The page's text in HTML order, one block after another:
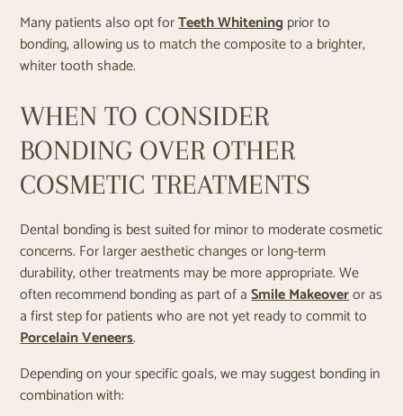
Many patients also opt forTeeth Whitening prior to
bonding, allowing us to match the composite to a brighter,
whiter tooth shade.
WHEN TO CONSIDER
BONDING OVER OTHER
COSMETIC TREATMENTS
Dental bonding is best suited for minor to moderate cosmetic
concerns. For larger aesthetic changes or long-term
durability, other treatments may be more appropriate. We
often recommend bonding as part of aSmile Makeoveror as
a first step for patients who are not yet ready to commit to
Porcelain Veneers.
Depending on your specific goals, we may suggest bonding in
combination with: